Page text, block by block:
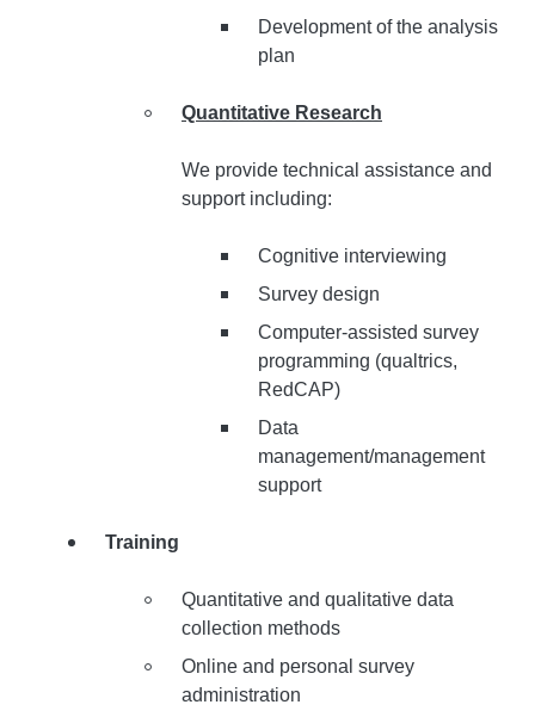
Development of the analysis
plan
Quantitative Research
We provide technical assistance and
support including:
Cognitive interviewing
Survey design
Computer-assisted survey
programming (qualtrics,
RedCAP)
Data
management/management
support
Training
Quantitative and qualitative data
collection methods
Online and personal survey
administration